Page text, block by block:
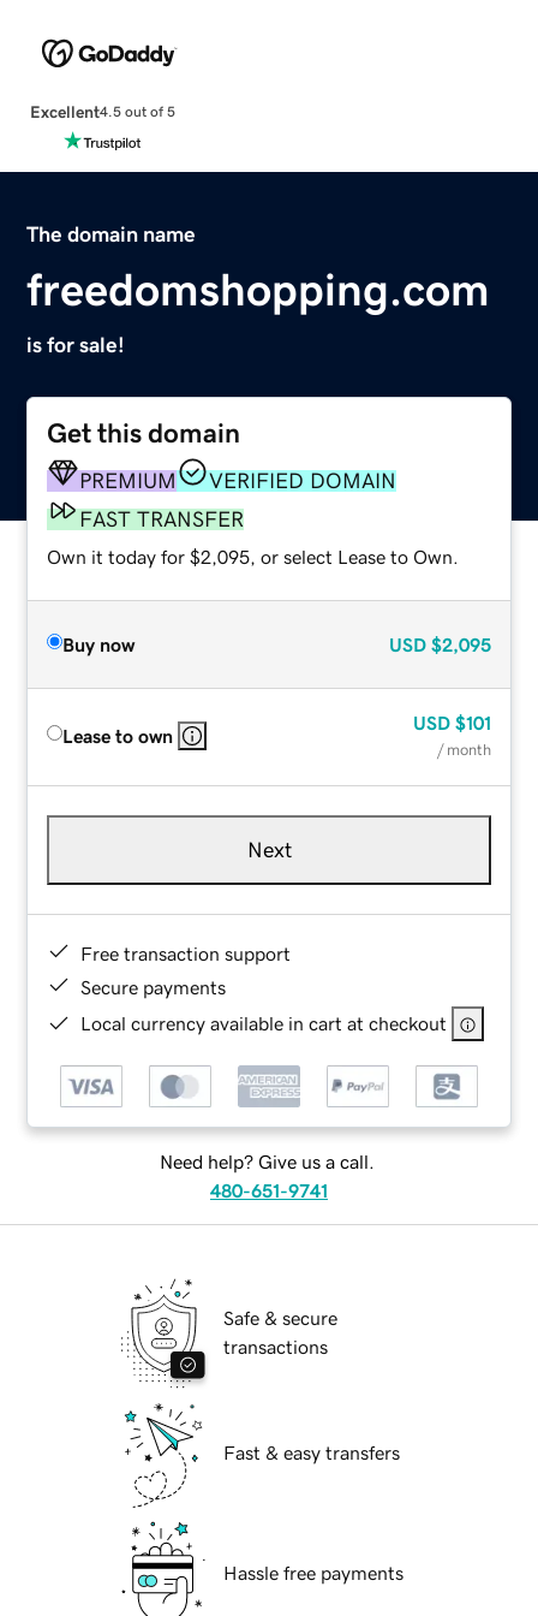
Excellent4.5 out of 5
The domain name
freedomshopping.com
is for sale!
Get this domain
PREMIUM
VERIFIED DOMAIN
FAST TRANSFER
Own it today for $2,095, or select Lease to Own.
Buy now USD $2,095
Lease to own
USD $101
/ month
Next
Free transaction support
Secure payments
Local currency available in cart at checkout
Need help? Give us a call.
480-651-9741
Safe & secure
transactions
Fast & easy transfers
Hassle free payments